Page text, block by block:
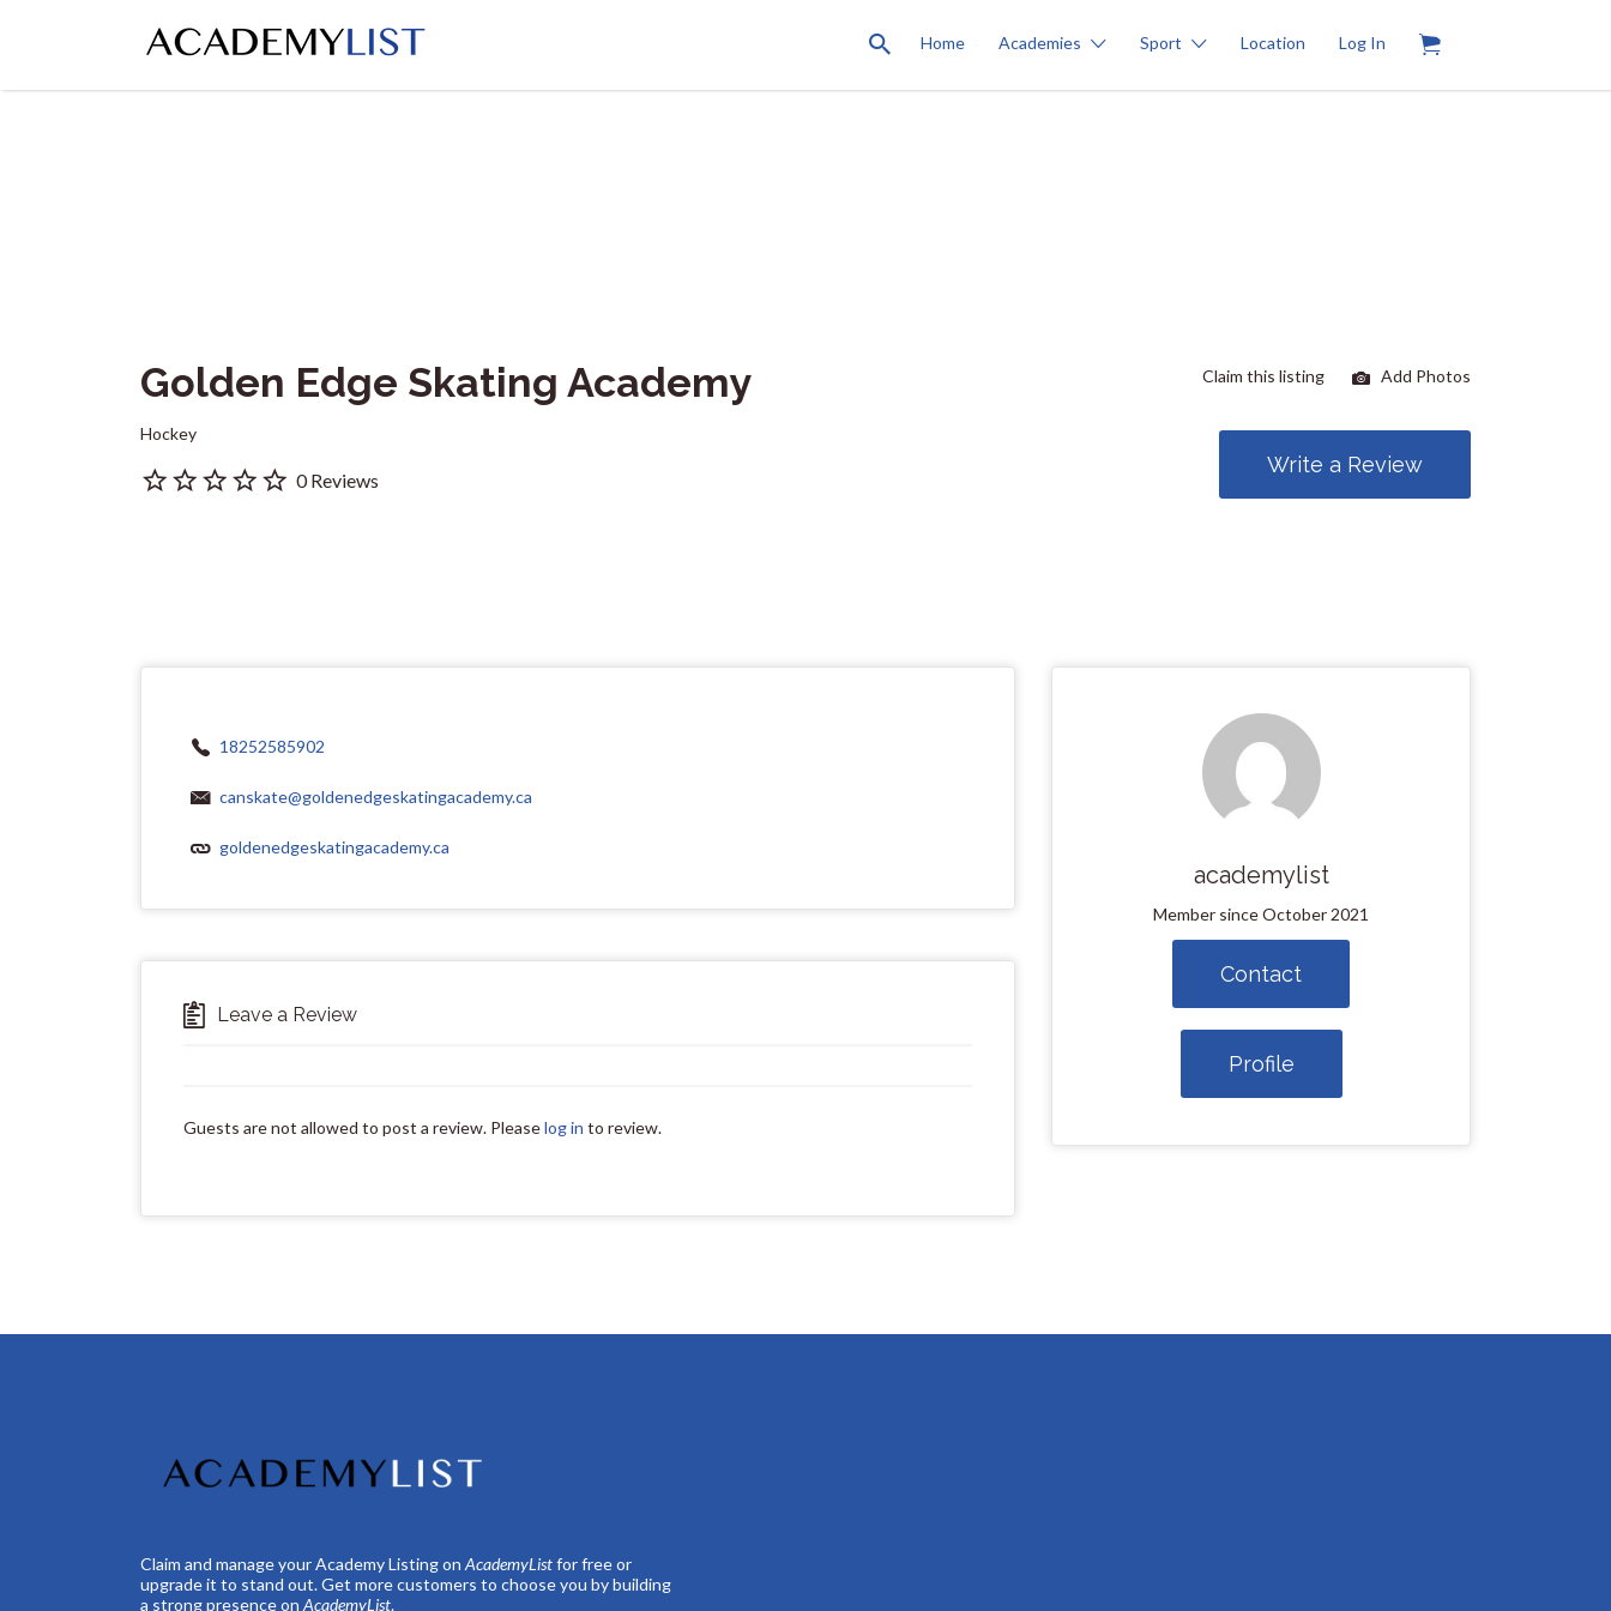
Home Academies Sport Location Log In
Search
for:
Golden Edge Skating Academy
Hockey
0 Reviews
Claim this listing Add Photos
Write a Review
18252585902
canskate@goldenedgeskatingacademy.ca
goldenedgeskatingacademy.ca
Leave a Review
Guests are not allowed to post a review. Pleaselog in to review.
academylist
Member since October 2021
Contact
Profile
Claim and manage your Academy Listing on AcademyListfor free or
upgrade it to stand out. Get more customers to choose you by building
a strong presence on AcademyList.